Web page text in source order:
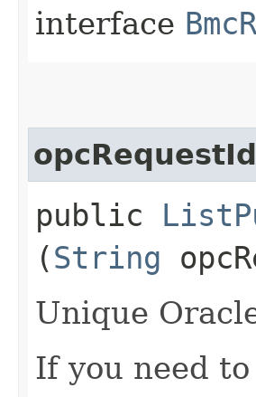
interface
opcRequestId
public
(String
Unique
If you need